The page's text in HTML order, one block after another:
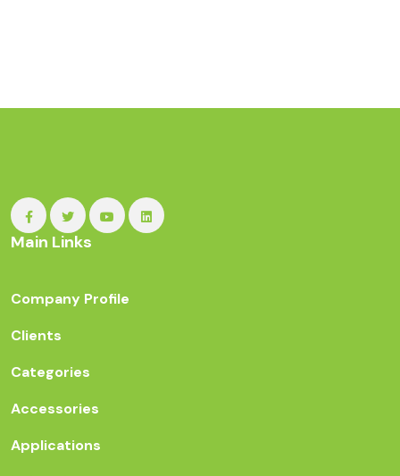
Main Links
Company Profile
Clients
Categories
Accessories
Applications